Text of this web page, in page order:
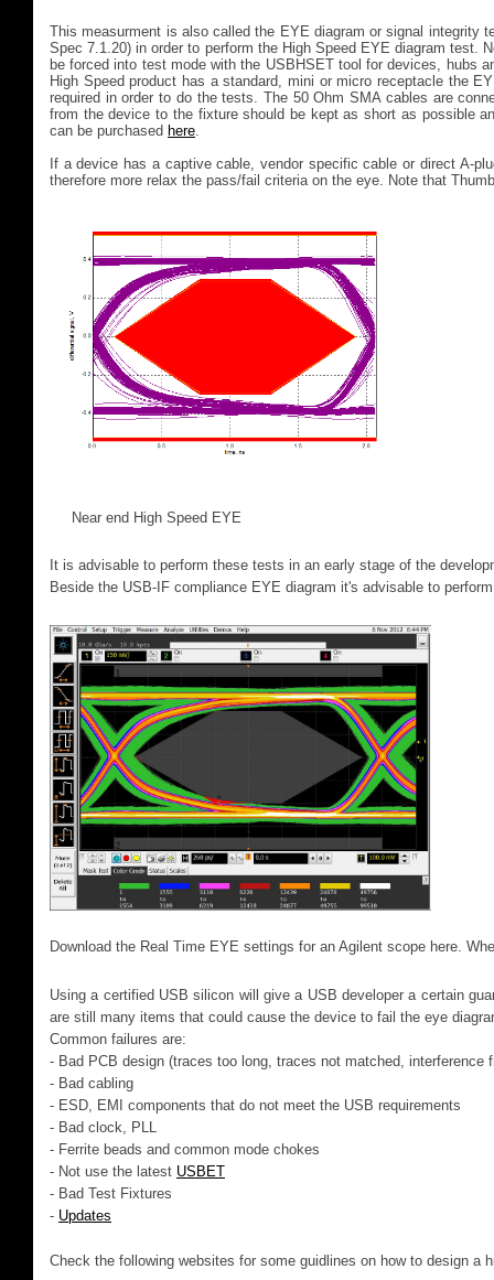
This measurment is also called the EYE diagram or signal integrity
Spec 7.1.20) in order to perform the High Speed EYE diagram test.
be forced into test mode with the USBHSET tool for devices, hubs
High Speed product has a standard, mini or micro receptacle the
required in order to do the tests. The 50 Ohm SMA cables are
from the device to the fixture should be kept as short as possible
can be purchased here
If a device has a captive cable, vendor specific cable or direct A-
therefore more relax the pass/fail criteria on the eye. Note that
Near end High Speed EYE Far
It is advisable to perform these tests in an early stage of the
Beside the USB-IF compliance EYE diagram it's advisable to
Download the Real Time EYE settings for an Agilent scope here.
Using a certified USB silicon will give a USB developer a certain
are still many items that could cause the device to fail the eye
Common failures are:
- Bad PCB design (traces too long, traces not matched, interference
- Bad cabling
- ESD, EMI components that do not meet the USB requirements
- Bad clock, PLL
- Ferrite beads and common mode chokes
- Not use the latest USBET
- Bad Test Fixtures
- Updates
Check the following websites for some guidlines on how to design a